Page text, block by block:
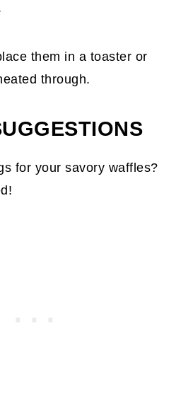
them in a toaster or
through.
for your savory waffles?